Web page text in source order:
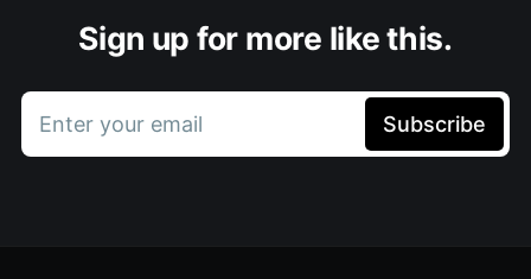
Sign up for more like this.
Enter your email Subscribe